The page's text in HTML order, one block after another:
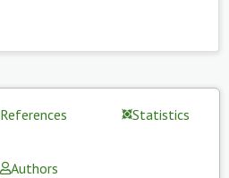
References Statistics
Authors